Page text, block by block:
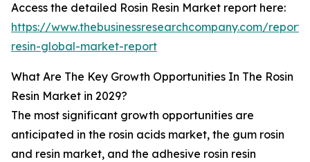
Access the detailed Rosin Resin Market report here:
https://www.thebusinessresearchcompany.com/report/
resin-global-market-report
What Are The Key Growth Opportunities In The Rosin
Resin Market in 2029?
The most significant growth opportunities are
anticipated in the rosin acids market, the gum rosin
and resin market, and the adhesive rosin resin